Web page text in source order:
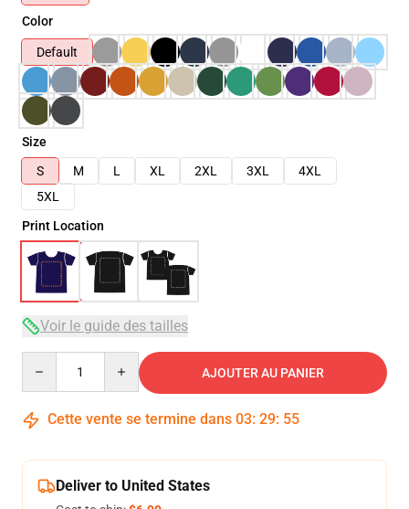
Color
Default
Size
S
M L XL 2XL 3XL
4XL
5XL
Print Location
Voir le guide des tailles
AJOUTER AU PANIER
Cette vente se termine dans 03: 29: 54
Deliver to United States